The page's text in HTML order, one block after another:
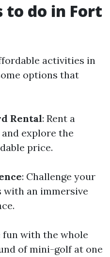
to do in Fort
activities in
options that
Rental: Rent a
explore the
price.
: Challenge your
an immersive
fun with the whole
of mini-golf at one